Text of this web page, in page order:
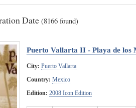
Date (8166 found)
Puerto Vallarta II - Playa de los
City: Puerto Vallarta
Country: Mexico
Edition: 2008 Icon Edition